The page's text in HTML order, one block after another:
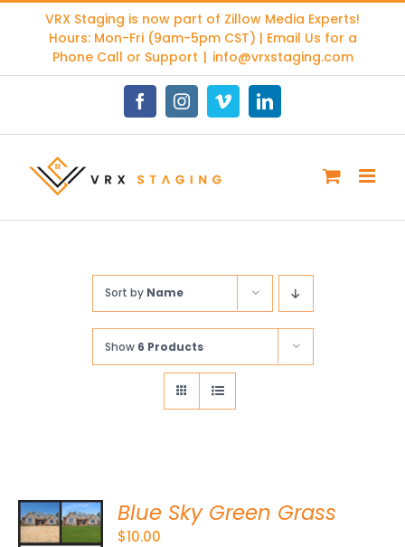
content
VRX Staging is now part of Zillow Media Experts!
Hours: Mon-Fri (9am-5pm CST) | Email Us for a
Phone Call or Support | info@vrxstaging.com
FacebookInstagramVimeoLinkedIn
Sort by Name
Show 6 Products
Blue Sky Green Grass
$10.00